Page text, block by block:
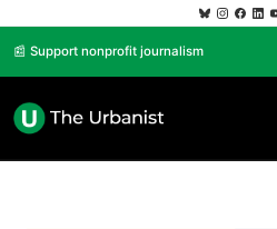
📰 Support nonprofit journalism